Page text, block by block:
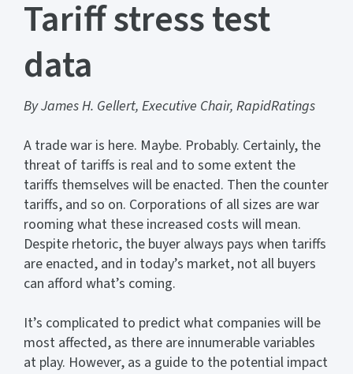
Tariff stress test
data
By James H. Gellert, Executive Chair, RapidRatings
A trade war is here. Maybe. Probably. Certainly, the
threat of tariffs is real and to some extent the
tariffs themselves will be enacted. Then the counter
tariffs, and so on. Corporations of all sizes are war
rooming what these increased costs will mean.
Despite rhetoric, the buyer always pays when tariffs
are enacted, and in today’s market, not all buyers
can afford what’s coming.
It’s complicated to predict what companies will be
most affected, as there are innumerable variables
at play. However, as a guide to the potential impact